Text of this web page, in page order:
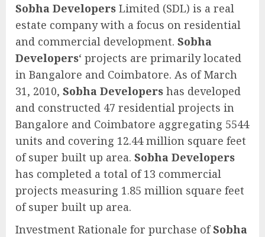
Sobha Developers Limited (SDL) is a real
estate company with a focus on residential
and commercial development. Sobha
Developers‘ projects are primarily located
in Bangalore and Coimbatore. As of March
31, 2010, Sobha Developers has developed
and constructed 47 residential projects in
Bangalore and Coimbatore aggregating 5544
units and covering 12.44 million square feet
of super built up area. Sobha Developers
has completed a total of 13 commercial
projects measuring 1.85 million square feet
of super built up area.
Investment Rationale for purchase ofSobha